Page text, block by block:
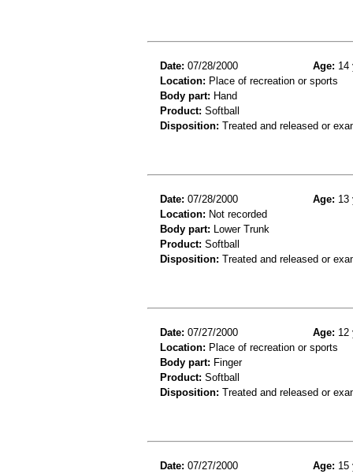
Date: 07/28/2000 Age: 14
Location: Place of recreation or sports
Body part: Hand
Product: Softball
Disposition: Treated and released or
Date: 07/28/2000 Age: 13
Location: Not recorded
Body part: Lower Trunk
Product: Softball
Disposition: Treated and released or
Date: 07/27/2000 Age: 12
Location: Place of recreation or sports
Body part: Finger
Product: Softball
Disposition: Treated and released or
Date: 07/27/2000 Age: 15